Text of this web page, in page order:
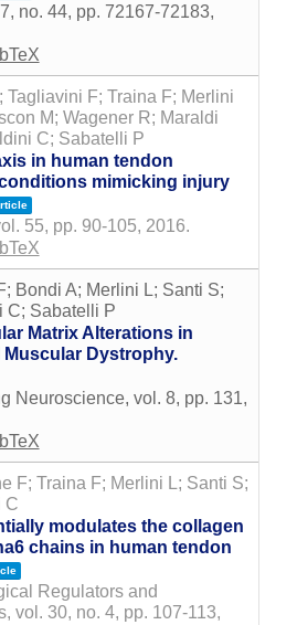
no. 44, pp. 72167-72183,
Tagliavini F; Traina F; Merlini
M; Wagener R; Maraldi
C; Sabatelli P
in human tendon
mimicking injury
55, pp. 90-105, 2016.
Bondi A; Merlini L; Santi S;
C; Sabatelli P
Matrix Alterations in
Dystrophy.
Neuroscience, vol. 8, pp. 131,
F; Traina F; Merlini L; Santi S;
C
modulates the collagen
chains in human tendon
Regulators and
vol. 30, no. 4, pp. 107-113,